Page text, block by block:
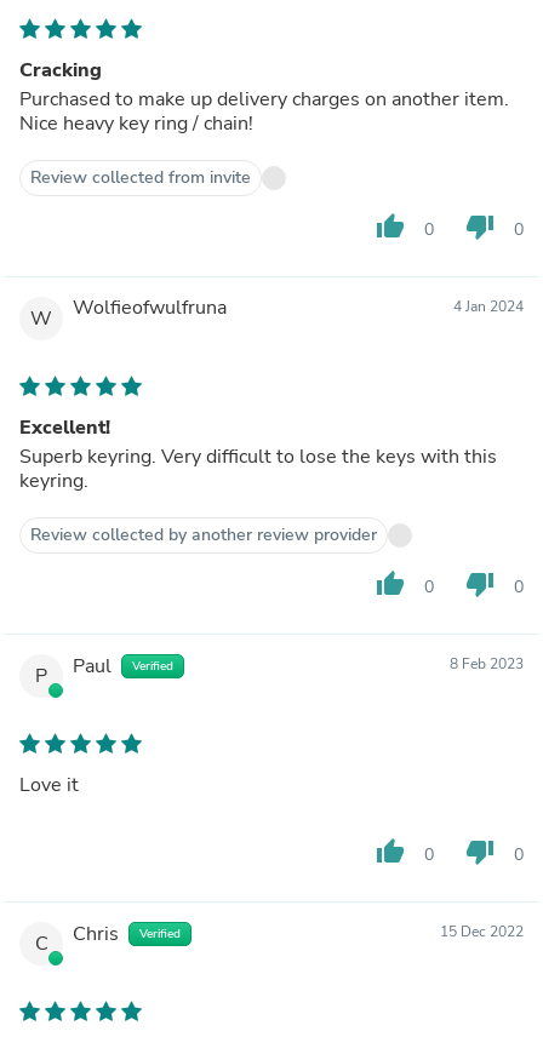
Cracking
Purchased to make up delivery charges on another item.
Nice heavy key ring / chain!
Review collected from invite
thumb_up 0 thumb_down 0
W Wolfieofwulfruna 4 Jan 2024
Excellent!
Superb keyring. Very difficult to lose the keys with this
keyring.
Review collected by another review provider
thumb_up 0 thumb_down 0
P Paul Verified 8 Feb 2023
Love it
thumb_up 0 thumb_down 0
C Chris Verified 15 Dec 2022